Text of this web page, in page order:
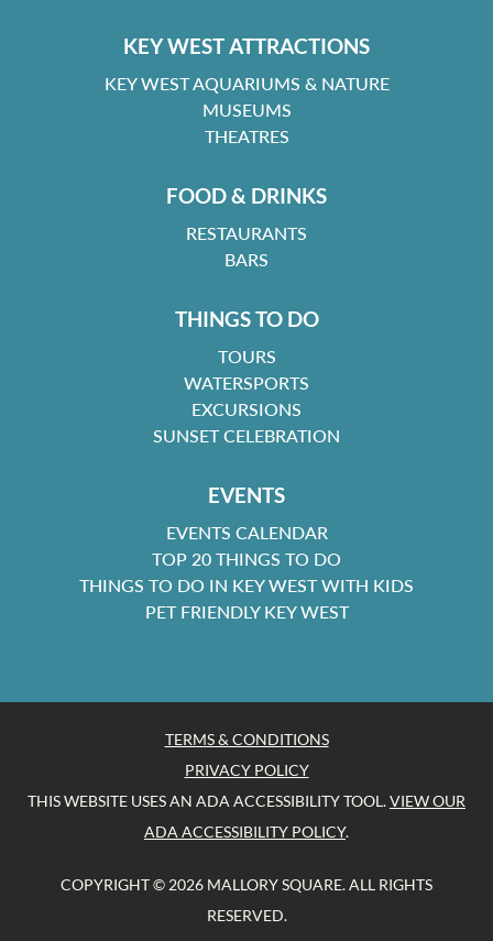
KEY WEST ATTRACTIONS
KEY WEST AQUARIUMS & NATURE
MUSEUMS
THEATRES
FOOD & DRINKS
RESTAURANTS
BARS
THINGS TO DO
TOURS
WATERSPORTS
EXCURSIONS
SUNSET CELEBRATION
EVENTS
EVENTS CALENDAR
TOP 20 THINGS TO DO
THINGS TO DO IN KEY WEST WITH KIDS
PET FRIENDLY KEY WEST
TERMS & CONDITIONS
PRIVACY POLICY
THIS WEBSITE USES AN ADA ACCESSIBILITY TOOL.VIEW OUR
ADA ACCESSIBILITY POLICY.
COPYRIGHT © 2026 MALLORY SQUARE. ALL RIGHTS
RESERVED.